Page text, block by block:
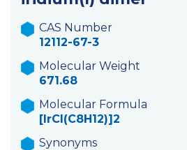
CAS Number
12112-67-3
Molecular Weight
671.68
Molecular Formula
[IrCl(C8H12)]2
Synonyms